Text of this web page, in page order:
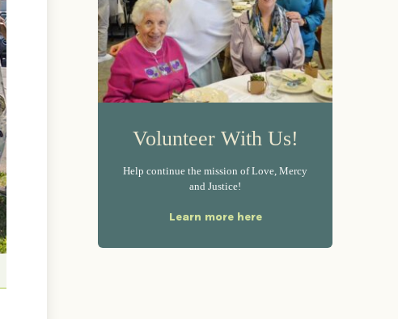
Volunteer With Us!
Help continue the mission of Love, Mercy
and Justice!
Learn more here